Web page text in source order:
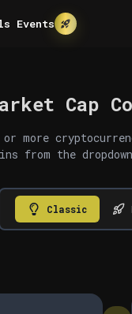
Events
Cap
or more
from the
Classic